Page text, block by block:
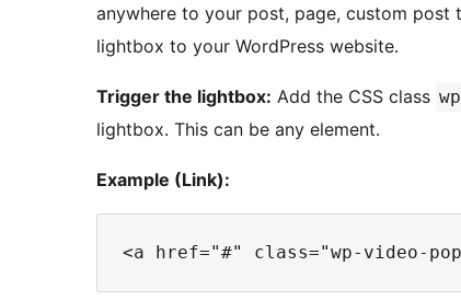
anywhere to your post, page, custom
lightbox to your WordPress website.
Trigger the lightbox: Add the CSS class
lightbox. This can be any element.
Example (Link):